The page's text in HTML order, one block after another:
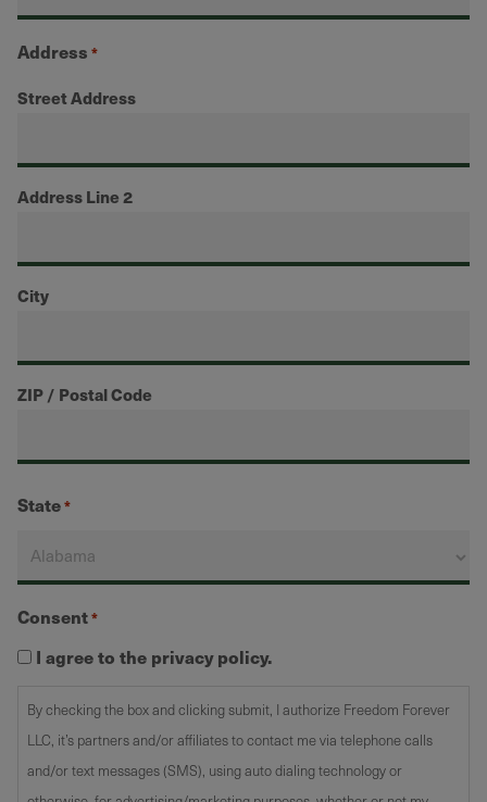
Address *
Street Address
Address Line 2
City
ZIP / Postal Code
State*
Consent*
I agree to the privacy policy.
By checking the box and clicking submit, I authorize Freedom Forever
LLC, it’s partners and/or affiliates to contact me via telephone calls
and/or text messages (SMS), using auto dialing technology or